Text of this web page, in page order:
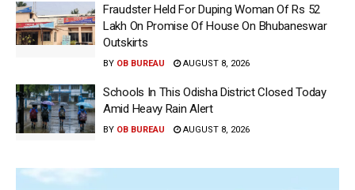
Fraudster Held For Duping Woman Of Rs 52
Lakh On Promise Of House On Bhubaneswar
Outskirts
BY OB BUREAU AUGUST 8, 2026
Schools In This Odisha District Closed Today
Amid Heavy Rain Alert
BY OB BUREAU AUGUST 8, 2026